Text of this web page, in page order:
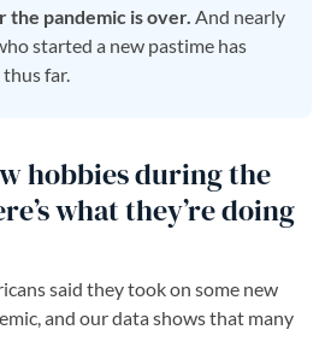
the pandemic is over. And nearly
started a new pastime has
far.
hobbies during the
what they’re doing
said they took on some new
and our data shows that many